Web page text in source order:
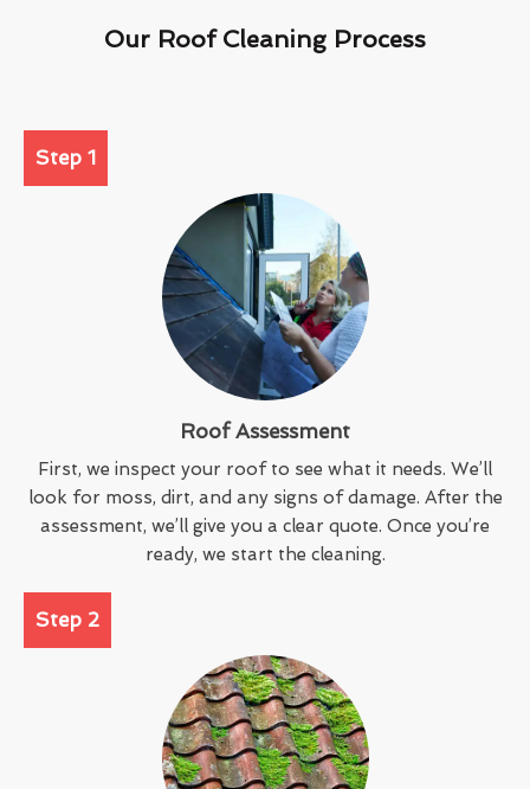
Our Roof Cleaning Process
Step 1
Roof Assessment
First, we inspect your roof to see what it needs. We’ll
look for moss, dirt, and any signs of damage. After the
assessment, we’ll give you a clear quote. Once you’re
ready, we start the cleaning.
Step 2